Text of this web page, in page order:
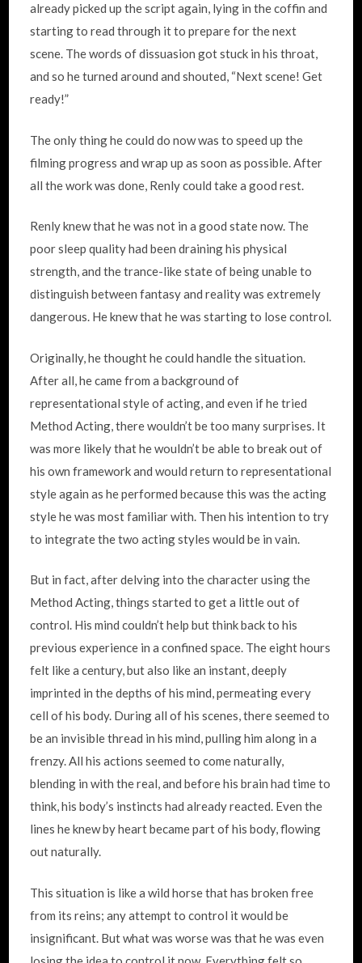
already picked up the script again, lying in the coffin and
starting to read through it to prepare for the next
scene. The words of dissuasion got stuck in his throat,
and so he turned around and shouted, “Next scene! Get
ready!”
The only thing he could do now was to speed up the
filming progress and wrap up as soon as possible. After
all the work was done, Renly could take a good rest.
Renly knew that he was not in a good state now. The
poor sleep quality had been draining his physical
strength, and the trance-like state of being unable to
distinguish between fantasy and reality was extremely
dangerous. He knew that he was starting to lose control.
Originally, he thought he could handle the situation.
After all, he came from a background of
representational style of acting, and even if he tried
Method Acting, there wouldn’t be too many surprises. It
was more likely that he wouldn’t be able to break out of
his own framework and would return to representational
style again as he performed because this was the acting
style he was most familiar with. Then his intention to try
to integrate the two acting styles would be in vain.
But in fact, after delving into the character using the
Method Acting, things started to get a little out of
control. His mind couldn’t help but think back to his
previous experience in a confined space. The eight hours
felt like a century, but also like an instant, deeply
imprinted in the depths of his mind, permeating every
cell of his body. During all of his scenes, there seemed to
be an invisible thread in his mind, pulling him along in a
frenzy. All his actions seemed to come naturally,
blending in with the real, and before his brain had time to
think, his body’s instincts had already reacted. Even the
lines he knew by heart became part of his body, flowing
out naturally.
This situation is like a wild horse that has broken free
from its reins; any attempt to control it would be
insignificant. But what was worse was that he was even